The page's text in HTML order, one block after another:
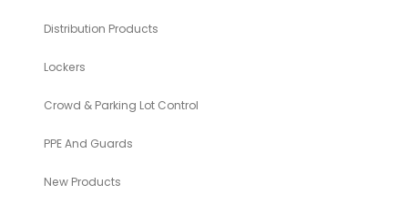
Distribution Products
Lockers
Crowd & Parking Lot Control
PPE And Guards
New Products